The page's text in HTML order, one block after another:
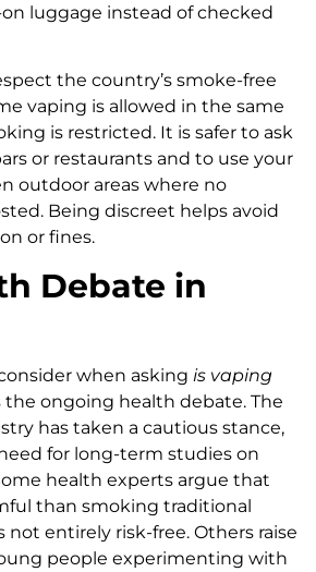
luggage instead of checked
the country’s smoke-free
vaping is allowed in the same
is restricted. It is safer to ask
or restaurants and to use your
outdoor areas where no
Being discreet helps avoid
or fines.
Debate in
when asking is vaping
the ongoing health debate. The
has taken a cautious stance,
for long-term studies on
health experts argue that
than smoking traditional
not entirely risk-free. Others raise
people experimenting with